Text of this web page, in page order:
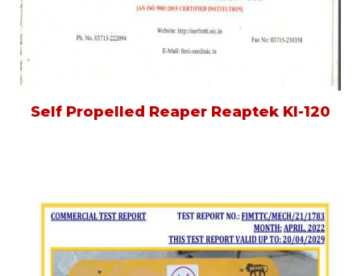
Self Propelled Reaper Reaptek Kl-120